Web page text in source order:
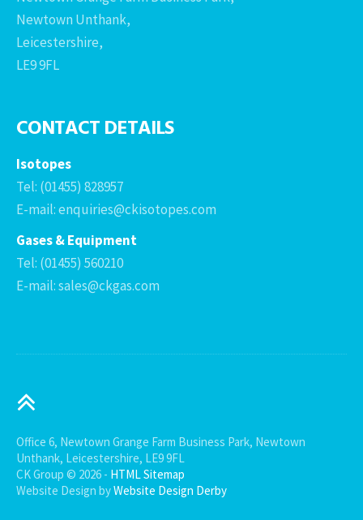
Newtown Unthank,
Leicestershire,
LE9 9FL
CONTACT DETAILS
Isotopes
Tel: (01455) 828957
E-mail: enquiries@ckisotopes.com
Gases & Equipment
Tel: (01455) 560210
E-mail: sales@ckgas.com
Office 6, Newtown Grange Farm Business Park, Newtown
Unthank, Leicestershire, LE9 9FL
CK Group © 2026 - HTML Sitemap
Website Design byWebsite Design Derby